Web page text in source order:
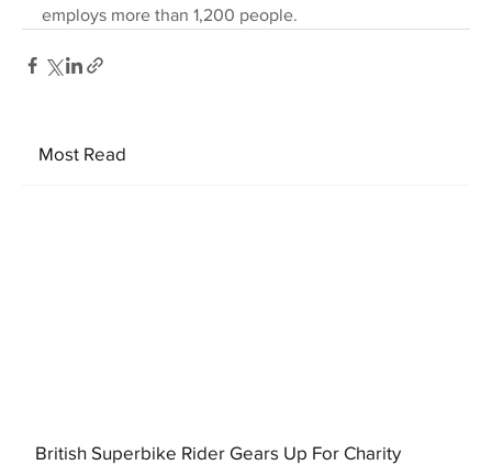
employs more than 1,200 people.
Most Read
British Superbike Rider Gears Up For Charity